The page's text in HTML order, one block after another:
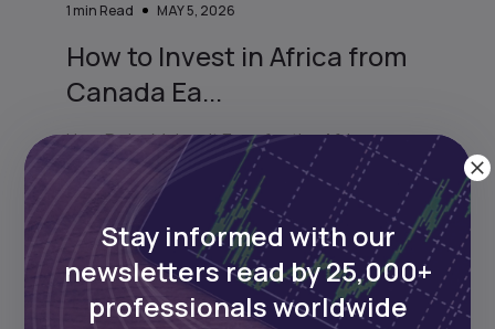
1 min Read MAY 5, 2026
How to Invest in Africa from
Canada Ea...
How Daba Makes It Easy for the African
Diaspora in Canada to Invest Back Home
Stay informed with our
newsletters read by 25,000+
professionals worldwide